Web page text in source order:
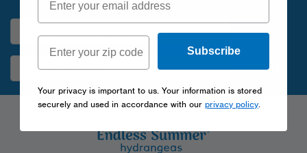
SUBMIT
Subscribe
Your privacy is important to us. Your information is stored
securely and used in accordance with our privacy policy.